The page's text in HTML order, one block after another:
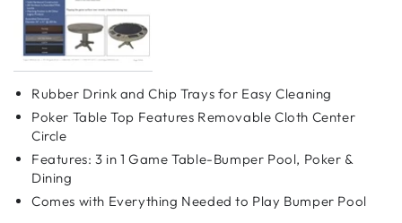
Rubber Drink and Chip Trays for Easy Cleaning
Poker Table Top Features Removable Cloth Center
Circle
Features: 3 in 1 Game Table-Bumper Pool, Poker &
Dining
Comes with Everything Needed to Play Bumper Pool